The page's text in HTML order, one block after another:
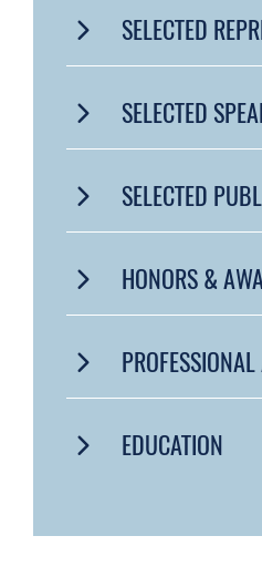
SELECTED
SELECTED
SELECTED
HONORS &
EDUCATION